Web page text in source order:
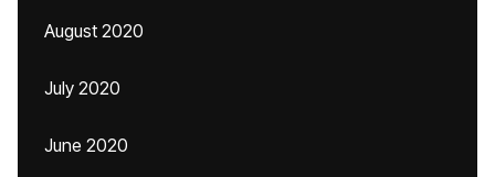
August 2020
July 2020
June 2020